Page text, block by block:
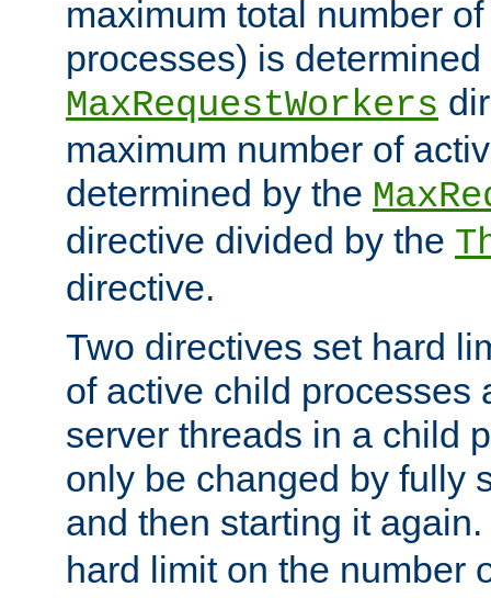
maximum total number
processes) is determined
MaxRequestWorkers
maximum number of
determined by the
directive divided by the
directive.
Two directives set hard
of active child processes
server threads in a child
only be changed by fully
and then starting it again.
hard limit on the number